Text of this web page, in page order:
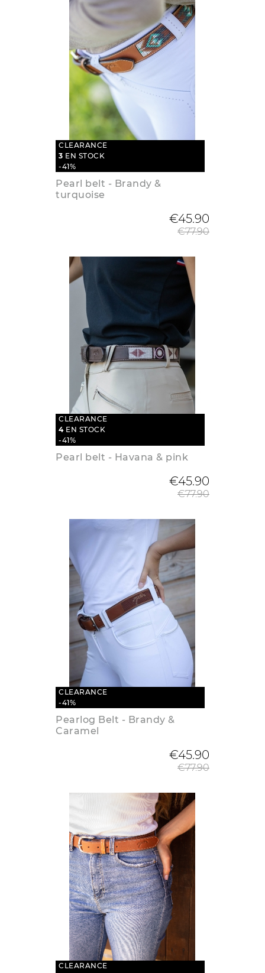
CLEARANCE
3 EN STOCK
-41%
Pearl belt - Brandy &
turquoise
€45.90
€77.90
CLEARANCE
4EN STOCK
-41%
Pearl belt - Havana & pink
€45.90
€77.90
CLEARANCE
-41%
Pearlog Belt - Brandy &
Caramel
€45.90
€77.90
CLEARANCE